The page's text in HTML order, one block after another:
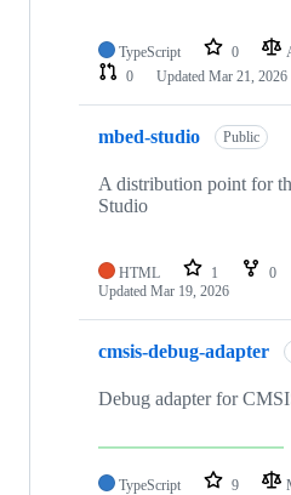
TypeScript 0
0
Updated Mar 21, 2026
mbed-studio Public
A distribution point for
Studio
HTML 1 0
Updated Mar 19, 2026
cmsis-debug-adapter
Debug adapter for
TypeScript 9